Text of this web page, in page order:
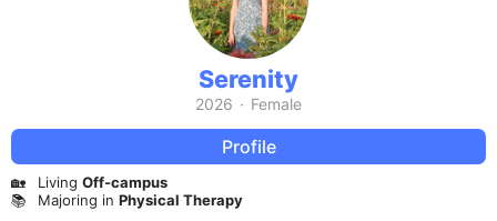
Serenity
2026 · Female
Profile
🏡 Living Off-campus
📚
Majoring in Physical Therapy